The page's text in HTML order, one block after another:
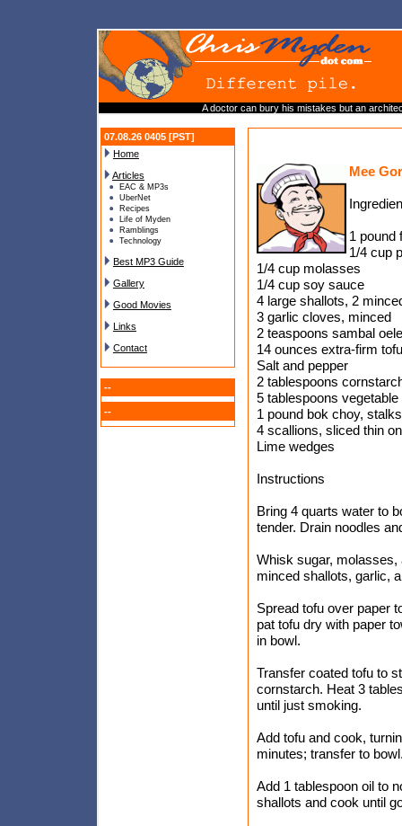
A doctor can bury his mistakes but an
07.08.26 0405 [PST]
Home
Articles
EAC & MP3s
UberNet
Recipes
Life of Myden
Ramblings
Technology
Best MP3 Guide
Gallery
Good Movies
Links
Contact
--
--
Mee
1 pound
1/4 cup
1/4 cup molasses
1/4 cup soy sauce
4 large shallots, 2
3 garlic cloves, minced
2 teaspoons sambal
14 ounces extra-firm
Salt and pepper
2 tablespoons
5 tablespoons vegetable
1 pound bok choy,
4 scallions, sliced thin
Lime wedges
Instructions
Bring 4 quarts water to
tender. Drain noodles
Whisk sugar, molasses,
minced shallots, garlic,
Spread tofu over paper
pat tofu dry with paper
in bowl.
Transfer coated tofu to
cornstarch. Heat 3
until just smoking.
Add tofu and cook,
minutes; transfer to
Add 1 tablespoon oil to
shallots and cook until